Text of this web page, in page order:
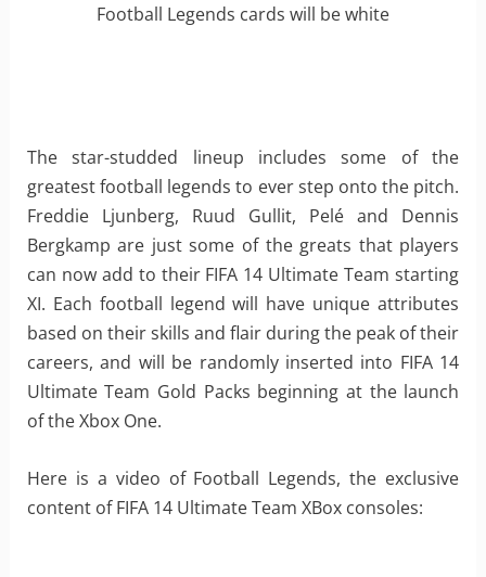
Football Legends cards will be white
The star-studded lineup includes some of the
greatest football legends to ever step onto the pitch.
Freddie Ljunberg, Ruud Gullit, Pelé and Dennis
Bergkamp are just some of the greats that players
can now add to their FIFA 14 Ultimate Team starting
XI. Each football legend will have unique attributes
based on their skills and flair during the peak of their
careers, and will be randomly inserted into FIFA 14
Ultimate Team Gold Packs beginning at the launch
of the Xbox One.
Here is a video of Football Legends, the exclusive
content of FIFA 14 Ultimate Team XBox consoles: